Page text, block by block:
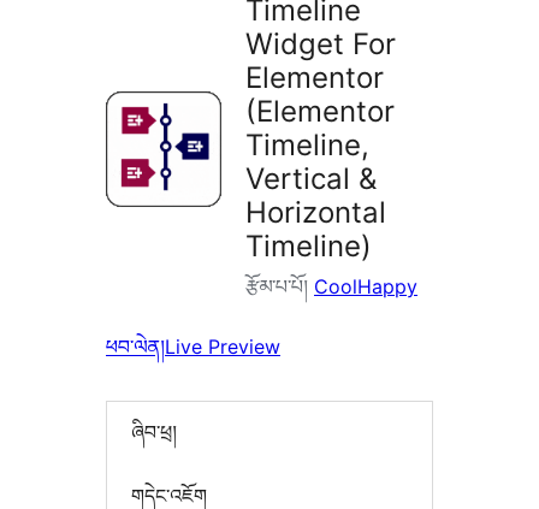
Timeline
Widget For
Elementor
(Elementor
Timeline,
Vertical &
Horizontal
Timeline)
རྩོམ་པ་པོ། CoolHappy
ཕབ་ལེན།Live Preview
ཞིབ་ཕྲ།
གདེང་འཇོག